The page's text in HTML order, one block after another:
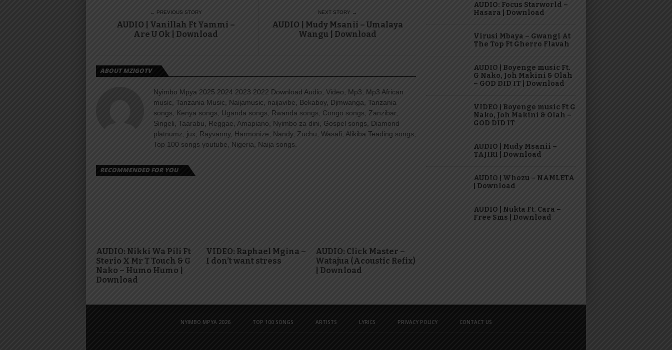
← PREVIOUS STORY
AUDIO | Vanillah Ft Yammi –
Are U Ok | Download
NEXT STORY →
AUDIO | Mudy Msanii – Umalaya
Wangu | Download
ABOUT MZIGOTV
Nyimbo Mpya 2025 2024 2023 2022 Download Audio, Video, Mp3, Mp3 African
music, Tanzania Music, Naijamusic, naijavibe, Bekaboy, Djmwanga, Tanzania
songs, Kenya songs, Uganda songs, Rwanda songs, Congo songs, Zanzibar,
Singeli, Taarabu, Reggae, Amapiano, Nyimbo za dini, Gospel songs, Diamond
platnumz, jux, Rayvanny, Harmonize, Nandy, Zuchu, Wasafi, Alikiba Teading songs,
Top 100 songs youtube, Nigeria, Naija songs.
RECOMMENDED FOR YOU
AUDIO: Nikki Wa Pili Ft
Sterio X Mr T Touch & G
Nako – Humo Humo |
Download
VIDEO: Raphael Mgina –
I don’t want stress
AUDIO: Click Master –
Watajua (Acoustic Refix)
| Download
AUDIO: Focus Starworld –
Hasara | Download
Virusi Mbaya – Gwangi At
The Top Ft Gherro Flavah
AUDIO | Boyenge music Ft.
G Nako, Joh Makini & Olah
– GOD DID IT | Download
VIDEO | Boyenge music Ft G
Nako, Joh Makini & Olah –
GOD DID IT
AUDIO | Mudy Msanii –
TAJIRI | Download
AUDIO | Whozu – NAMLETA
| Download
AUDIO | Nukta Ft. Cara –
Free Sms | Download
NYIMBO MPYA 2026 TOP 100 SONGS ARTISTS LYRICS PRIVACY POLICY CONTACT US